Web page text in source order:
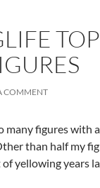
COMMENT
many figures with
than half my
yellowing years